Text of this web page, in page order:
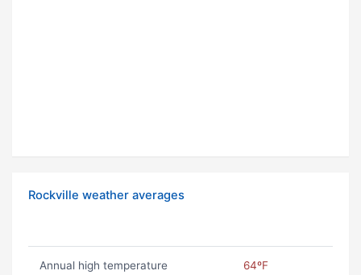
Rockville weather averages
Annual high temperature 64ºF